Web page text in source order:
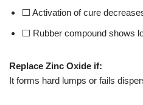
⬜ Activation of cure
⬜ Rubber compound shows
Replace Zinc Oxide if:
It forms hard lumps or fails